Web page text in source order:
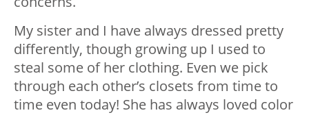
My sister and I have always dressed pretty
differently, though growing up I used to
steal some of her clothing. Even we pick
through each other’s closets from time to
time even today! She has always loved color